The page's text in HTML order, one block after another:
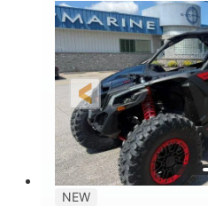
HORSEPOWER
135HP
NEW